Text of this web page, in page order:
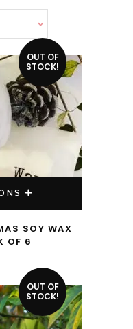
by
OUT OF
STOCK!
This product has multiple variants. The options may be chosen on the product page
SOY WAX
OF 6
OUT OF
STOCK!